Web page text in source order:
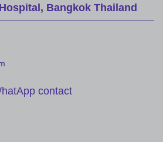
Bangkok Thailand
contact